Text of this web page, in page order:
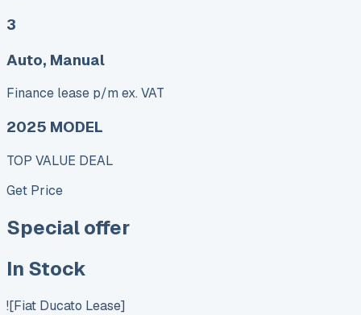
3
Auto, Manual
Finance lease p/m ex. VAT
2025 MODEL
TOP VALUE DEAL
Get Price
Special offer
In Stock
![Fiat Ducato Lease]